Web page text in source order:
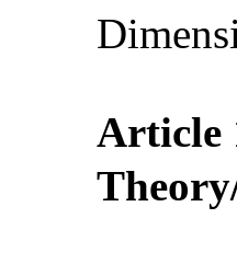
Article
Theory